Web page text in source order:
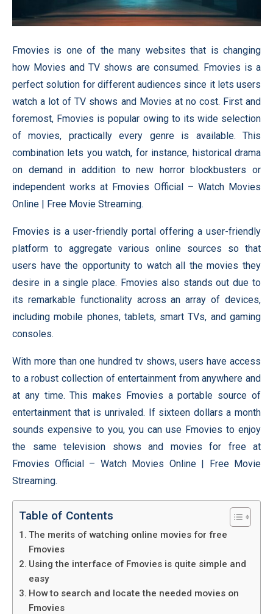
Fmovies is one of the many websites that is changing
how Movies and TV shows are consumed. Fmovies is a
perfect solution for different audiences since it lets users
watch a lot of TV shows and Movies at no cost. First and
foremost, Fmovies is popular owing to its wide selection
of movies, practically every genre is available. This
combination lets you watch, for instance, historical drama
on demand in addition to new horror blockbusters or
independent works at Fmovies Official – Watch Movies
Online | Free Movie Streaming.
Fmovies is a user-friendly portal offering a user-friendly
platform to aggregate various online sources so that
users have the opportunity to watch all the movies they
desire in a single place. Fmovies also stands out due to
its remarkable functionality across an array of devices,
including mobile phones, tablets, smart TVs, and gaming
consoles.
With more than one hundred tv shows, users have access
to a robust collection of entertainment from anywhere and
at any time. This makes Fmovies a portable source of
entertainment that is unrivaled. If sixteen dollars a month
sounds expensive to you, you can use Fmovies to enjoy
the same television shows and movies for free at
Fmovies Official – Watch Movies Online | Free Movie
Streaming.
Table of Contents
The merits of watching online movies for free
Fmovies
Using the interface of Fmovies is quite simple and
easy
How to search and locate the needed movies on
Fmovies